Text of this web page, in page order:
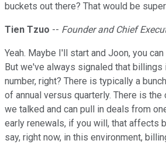
buckets out there? That would be
Tien Tzuo -- Founder and Chief
Yeah. Maybe I'll start and Joon, you
But we've always signaled that billings
number, right? There is typically a
of annual versus quarterly. There is
we talked and can pull in deals from
early renewals, if you will, that affects
say, right now, in this environment,